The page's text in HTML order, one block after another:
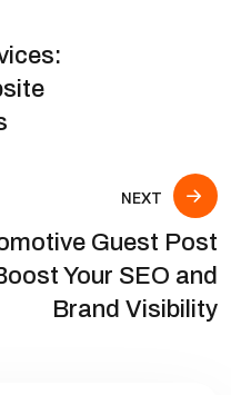
NEXT
Guest Post
Your SEO and
Brand Visibility